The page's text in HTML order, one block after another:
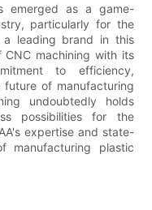
emerged as a game-
particularly for the
a leading brand in this
machining with its
to efficiency,
of manufacturing
undoubtedly holds
possibilities for the
expertise and state-
manufacturing plastic